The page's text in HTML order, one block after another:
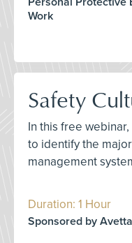
Work
Safety
In this free
to identify the
management
Duration: 1 Hour
Sponsored by